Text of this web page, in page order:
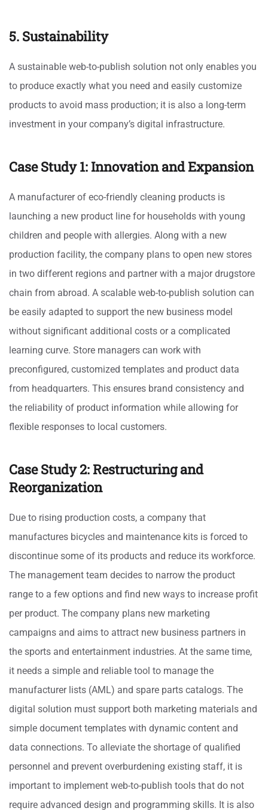
5. Sustainability
A sustainable web-to-publish solution not only enables you
to produce exactly what you need and easily customize
products to avoid mass production; it is also a long-term
investment in your company’s digital infrastructure.
Case Study 1: Innovation and Expansion
A manufacturer of eco-friendly cleaning products is
launching a new product line for households with young
children and people with allergies. Along with a new
production facility, the company plans to open new stores
in two different regions and partner with a major drugstore
chain from abroad. A scalable web-to-publish solution can
be easily adapted to support the new business model
without significant additional costs or a complicated
learning curve. Store managers can work with
preconfigured, customized templates and product data
from headquarters. This ensures brand consistency and
the reliability of product information while allowing for
flexible responses to local customers.
Case Study 2: Restructuring and
Reorganization
Due to rising production costs, a company that
manufactures bicycles and maintenance kits is forced to
discontinue some of its products and reduce its workforce.
The management team decides to narrow the product
range to a few options and find new ways to increase profit
per product. The company plans new marketing
campaigns and aims to attract new business partners in
the sports and entertainment industries. At the same time,
it needs a simple and reliable tool to manage the
manufacturer lists (AML) and spare parts catalogs. The
digital solution must support both marketing materials and
simple document templates with dynamic content and
data connections. To alleviate the shortage of qualified
personnel and prevent overburdening existing staff, it is
important to implement web-to-publish tools that do not
require advanced design and programming skills. It is also